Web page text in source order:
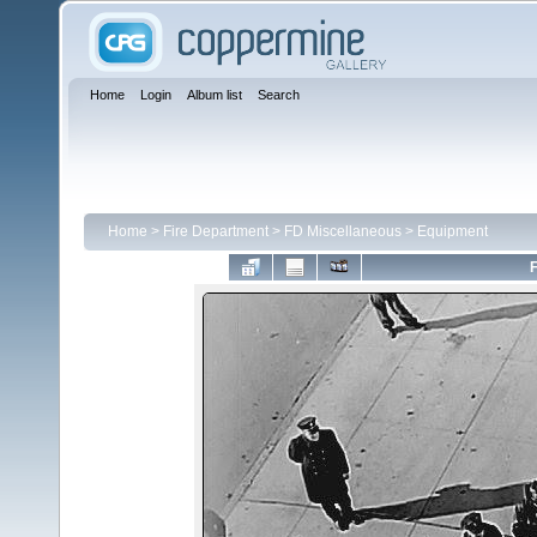
Home Login Album list Search
Home > Fire Department > FD Miscellaneous > Equipment